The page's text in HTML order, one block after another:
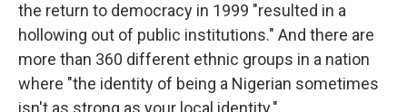
the return to democracy in 1999 "resulted in a
hollowing out of public institutions." And there are
more than 360 different ethnic groups in a nation
where "the identity of being a Nigerian sometimes
isn't as strong as your local identity."